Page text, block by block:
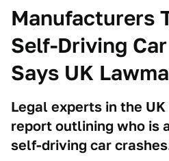
Manufacturers
Self-Driving
Says UK
Legal experts in the
report outlining who is
self-driving car